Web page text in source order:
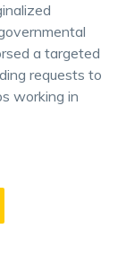
a targeted
requests to
working in